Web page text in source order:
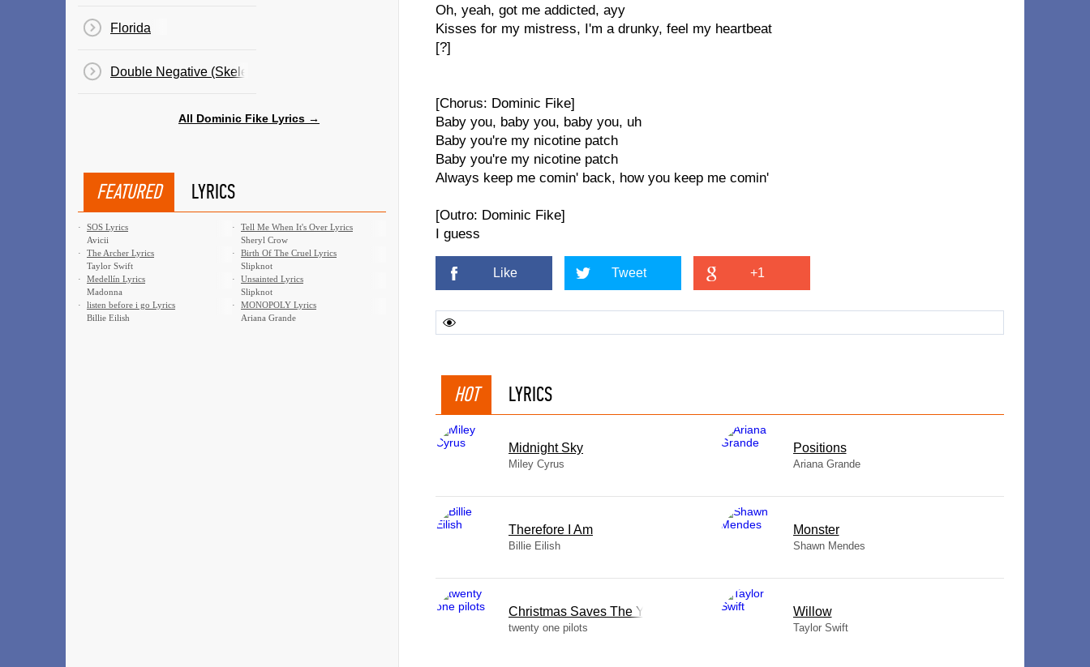
Oh, yeah, got me addicted, ayy
Kisses for my mistress, I'm a drunky, feel my heartbeat
[?]
[Chorus: Dominic Fike]
Baby you, baby you, baby you, uh
Baby you're my nicotine patch
Baby you're my nicotine patch
Always keep me comin' back, how you keep me comin'
[Outro: Dominic Fike]
I guess
Like Tweet +1
HOT LYRICS
Midnight Sky
Miley Cyrus
​Positions
Ariana Grande
Therefore I Am
Billie Eilish
Monster
Shawn Mendes
Christmas Saves The Year
twenty one pilots
Willow
Taylor Swift
Florida
Double Negative (Skeleton Milkshake)
All Dominic Fike Lyrics →
FEATURED LYRICS
·
SOS Lyrics
Avicii
·
Tell Me When It's Over Lyrics
Sheryl Crow
·
The Archer Lyrics
Taylor Swift
·
Birth Of The Cruel Lyrics
Slipknot
·
Medellín Lyrics
Madonna
·
Unsainted Lyrics
Slipknot
·
​listen before i go Lyrics
Billie Eilish
·
MONOPOLY Lyrics
Ariana Grande